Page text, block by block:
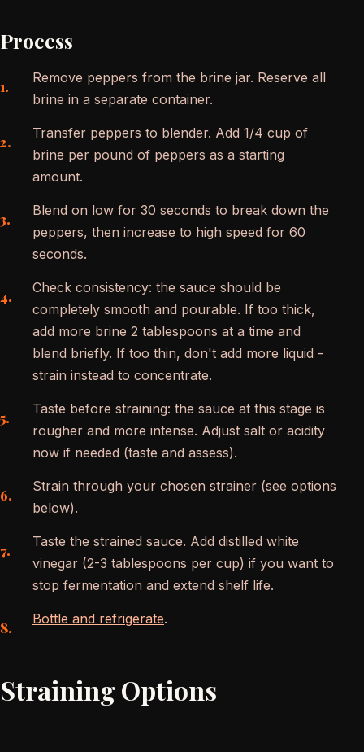
Process
Remove peppers from the brine jar. Reserve all
brine in a separate container.
Transfer peppers to blender. Add 1/4 cup of
brine per pound of peppers as a starting
amount.
Blend on low for 30 seconds to break down the
peppers, then increase to high speed for 60
seconds.
Check consistency: the sauce should be
completely smooth and pourable. If too thick,
add more brine 2 tablespoons at a time and
blend briefly. If too thin, don't add more liquid -
strain instead to concentrate.
Taste before straining: the sauce at this stage is
rougher and more intense. Adjust salt or acidity
now if needed (taste and assess).
Strain through your chosen strainer (see options
below).
Taste the strained sauce. Add distilled white
vinegar (2-3 tablespoons per cup) if you want to
stop fermentation and extend shelf life.
Bottle and refrigerate.
Straining Options